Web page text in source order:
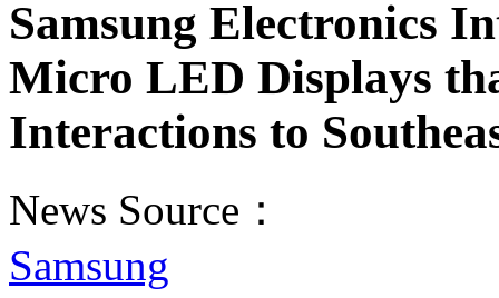
Samsung Electronics
Micro LED Displays
Interactions to
News Source：
Samsung